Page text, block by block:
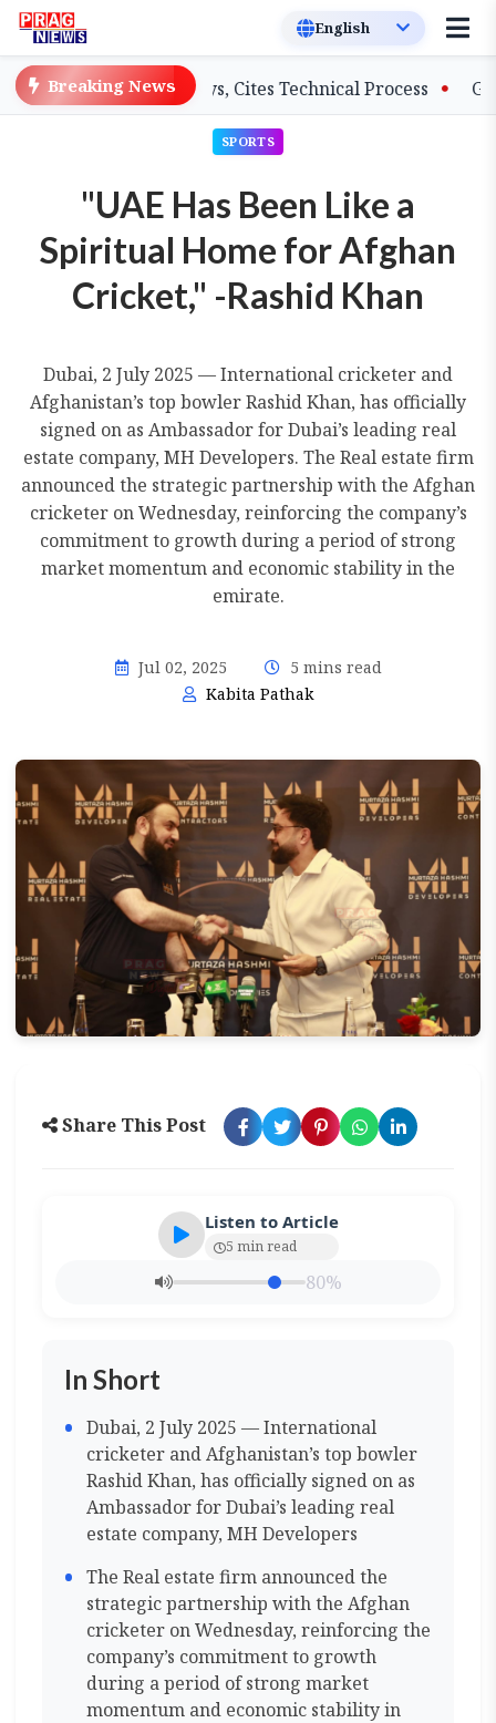
Breaking News
on Salary Delays, Cites Technical Process GHADC
SPORTS
"UAE Has Been Like a
Spiritual Home for Afghan
Cricket," -Rashid Khan
Dubai, 2 July 2025 — International cricketer and
Afghanistan’s top bowler Rashid Khan, has officially
signed on as Ambassador for Dubai’s leading real
estate company, MH Developers. The Real estate firm
announced the strategic partnership with the Afghan
cricketer on Wednesday, reinforcing the company’s
commitment to growth during a period of strong
market momentum and economic stability in the
emirate.
Jul 02, 2025
5 mins read
Kabita Pathak
Share This Post
Listen to Article
5 min read
80%
In Short
Dubai, 2 July 2025 — International
cricketer and Afghanistan’s top bowler
Rashid Khan, has officially signed on as
Ambassador for Dubai’s leading real
estate company, MH Developers
The Real estate firm announced the
strategic partnership with the Afghan
cricketer on Wednesday, reinforcing the
company’s commitment to growth
during a period of strong market
momentum and economic stability in